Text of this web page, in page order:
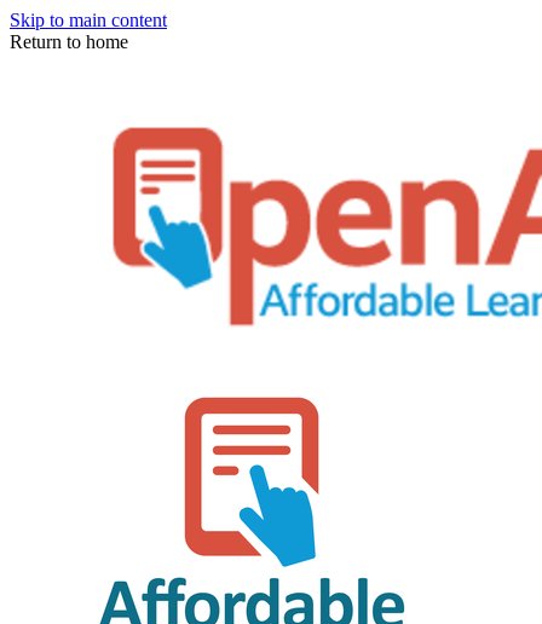
Skip to main content
Return to home